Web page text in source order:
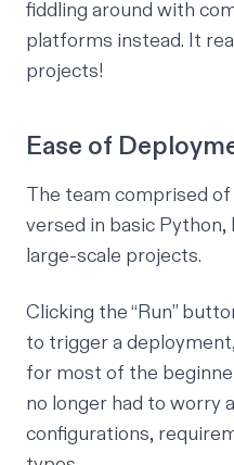
fiddling around with
platforms instead. It
projects!
Ease of
The team comprised
versed in basic
large-scale projects.
Clicking the “Run”
to trigger a
for most of the
no longer had to worry
configurations,